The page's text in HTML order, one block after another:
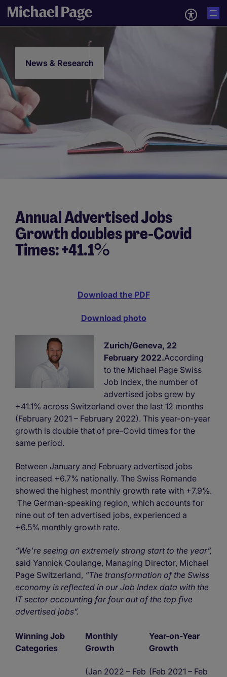
News & Research
Annual Advertised Jobs
Growth doubles pre-Covid
Times: +41.1%
Download the PDF
Download photo
Zurich/Geneva, 22
February 2022.According
to the Michael Page Swiss
Job Index, the number of
advertised jobs grew by
+41.1% across Switzerland over the last 12 months
(February 2021 – February 2022). This year-on-year
growth is double that of pre-Covid times for the
same period.
Between January and February advertised jobs
increased +6.7% nationally. The Swiss Romande
showed the highest monthly growth rate with +7.9%.
The German-speaking region, which accounts for
nine out of ten advertised jobs, experienced a
+6.5% monthly growth rate.
“We’re seeing an extremely strong start to the year”,
said Yannick Coulange, Managing Director, Michael
Page Switzerland, “The transformation of the Swiss
economy is reflected in our Job Index data with the
IT sector accounting for four out of the top five
advertised jobs”.
Winning Job
Categories
Monthly
Growth
(Jan 2022 – Feb
Year-on-Year
Growth
(Feb 2021 – Feb